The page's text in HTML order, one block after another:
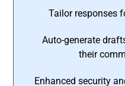
Tailor responses
Auto-generate
their
Enhanced security